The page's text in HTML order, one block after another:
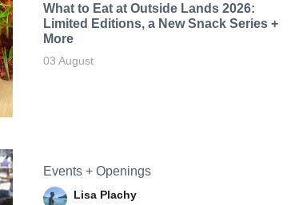
What to Eat at Outside Lands 2026:
Limited Editions, a New Snack Series +
More
03 August
Events + Openings
Lisa Plachy